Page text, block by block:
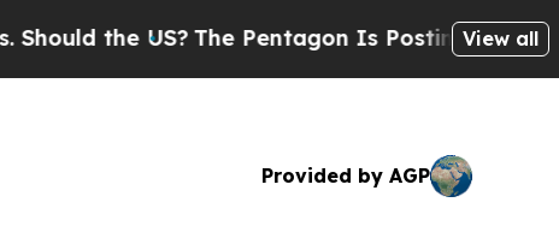
the US?The Pentagon Is Posting CrypticView all
Provided by AGP